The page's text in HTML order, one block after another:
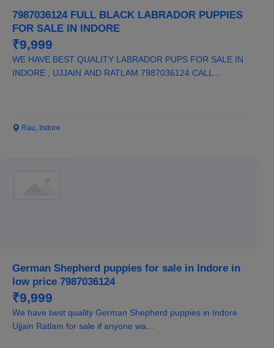
7987036124 FULL BLACK LABRADOR PUPPIES
FOR SALE IN INDORE
₹9,999
WE HAVE BEST QUALITY LABRADOR PUPS FOR SALE IN
INDORE , UJJAIN AND RATLAM 7987036124 CALL...
Rau, Indore
German Shepherd puppies for sale in Indore in
low price 7987036124
₹9,999
We have best quality German Shepherd puppies in Indore
Ujjain Ratlam for sale if anyone wa...